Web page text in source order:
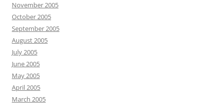
November 2005
October 2005
September 2005
August 2005
July 2005
June 2005
May 2005
April 2005
March 2005